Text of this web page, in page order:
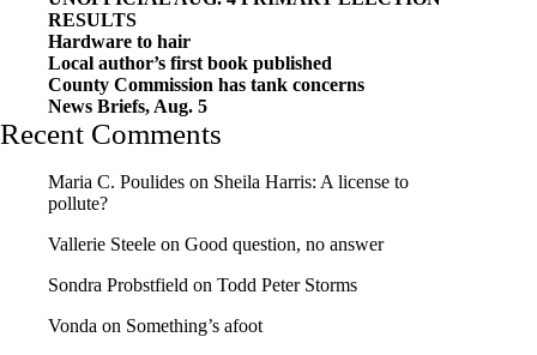
RESULTS
Hardware to hair
Local author’s first book published
County Commission has tank concerns
News Briefs, Aug. 5
Recent Comments
Maria C. Poulides on Sheila Harris: A license to
pollute?
Vallerie Steele on Good question, no answer
Sondra Probstfield on Todd Peter Storms
Vonda on Something’s afoot